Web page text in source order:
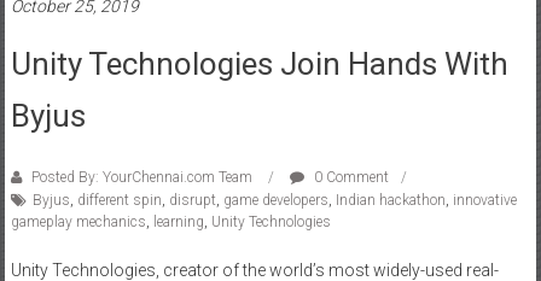
October 25, 2019
Unity Technologies Join Hands With
Byjus
Posted By: YourChennai.com Team
0 Comment
Byjus, different spin, disrupt, game developers, Indian hackathon, innovative
gameplay mechanics, learning, Unity Technologies
Unity Technologies, creator of the world’s most widely-used real-